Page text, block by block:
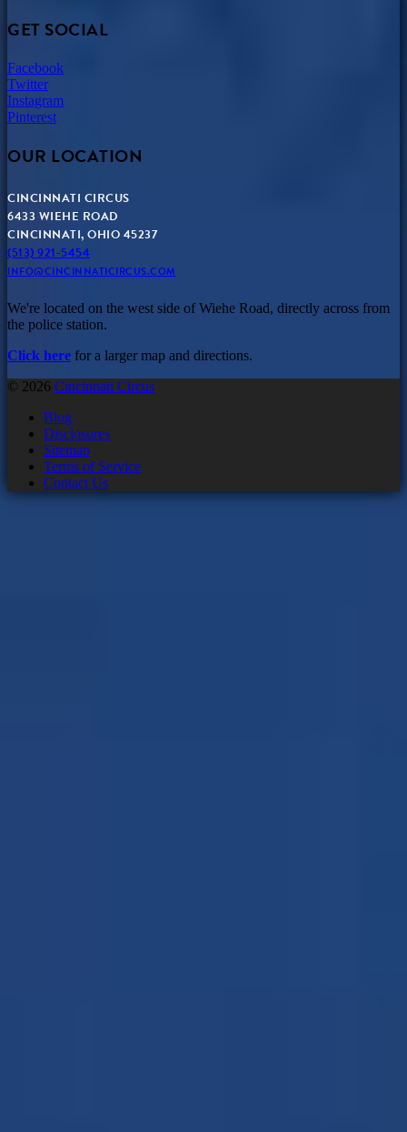
GET SOCIAL
Facebook
Twitter
Instagram
Pinterest
OUR LOCATION
CINCINNATI CIRCUS
6433 WIEHE ROAD
CINCINNATI, OHIO 45237
(513) 921-5454
INFO@CINCINNATICIRCUS.COM
We're located on the west side of Wiehe Road, directly across from
the police station.
Click here for a larger map and directions.
© 2026 Cincinnati Circus
Blog
Disclosures
Sitemap
Terms of Service
Contact Us